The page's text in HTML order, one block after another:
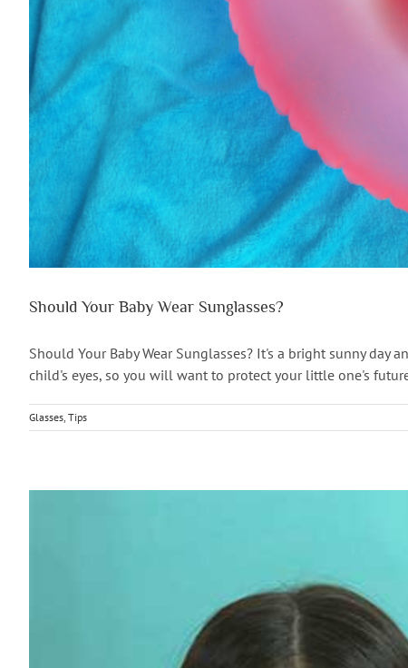
Should Your Baby Wear Sunglasses?
Should Your Baby Wear Sunglasses? It's a bright sunny
child's eyes, so you will want to protect your little one's
Glasses Tips